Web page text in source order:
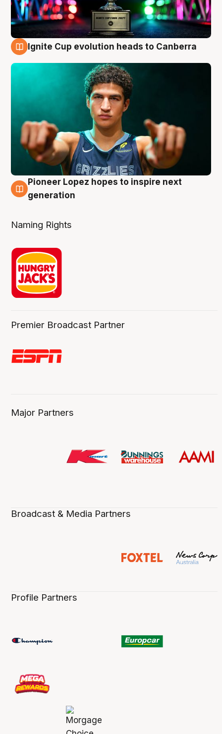
Ignite Cup evolution heads to Canberra
3 Aug
Pioneer Lopez hopes to inspire next
generation
Naming Rights
Premier Broadcast Partner
Major Partners
Broadcast & Media Partners
Profile Partners